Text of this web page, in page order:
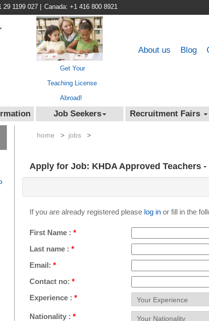
29 1199 027 Canada: +1 416 800 8921
Get Your
Teaching License
Abroad!
Blog
About us
Job Seekers Recruitment Fairs
home > jobs >
Apply for Job: KHDA Approved Teachers
If you are already registered please log in or fill in the
First Name : *
Last name : *
Email: *
Contact no: *
Experience : *
Nationality : *